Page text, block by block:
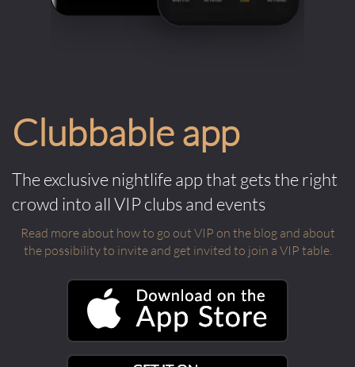
Clubbable app
The exclusive nightlife app that gets the right
crowd into all VIP clubs and events
Read more about how to go out VIP on the blog and about
the possibility to invite and get invited to join a VIP table.